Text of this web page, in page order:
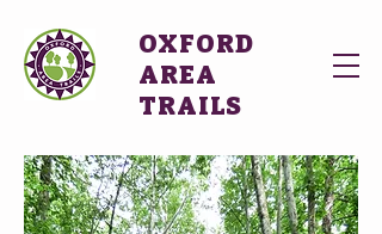
OXFORD
AREA
TRAILS